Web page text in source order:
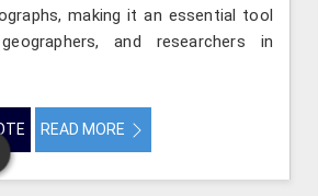
making it an essential tool
and researchers in
READ MORE